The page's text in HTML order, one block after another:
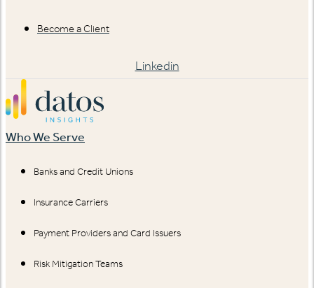
Become a Client
Linkedin
Who We Serve
Banks and Credit Unions
Insurance Carriers
Payment Providers and Card Issuers
Risk Mitigation Teams